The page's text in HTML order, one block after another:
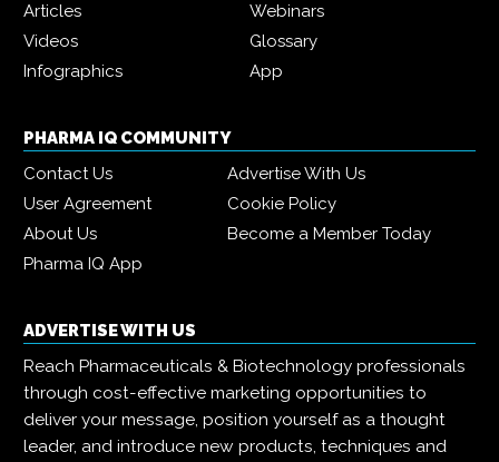
Articles
Webinars
Videos
Glossary
Infographics
App
PHARMA IQ COMMUNITY
Contact Us
Advertise With Us
User Agreement
Cookie Policy
About Us
Become a Member Today
Pharma IQ App
ADVERTISE WITH US
Reach Pharmaceuticals & Biotechnology professionals
through cost-effective marketing opportunities to
deliver your message, position yourself as a thought
leader, and introduce new products, techniques and